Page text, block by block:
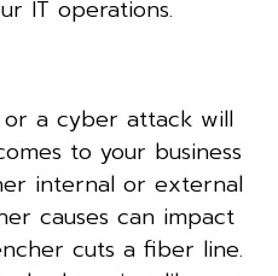
IT operations.
or a cyber attack will
to your business
internal or external
causes can impact
cuts a fiber line.